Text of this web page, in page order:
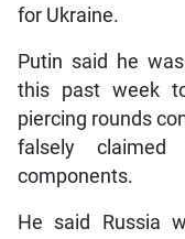
for Ukraine.
Putin said he
this past week
piercing rounds
falsely
components.
He said Russia